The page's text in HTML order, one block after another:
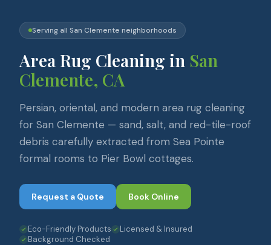
Serving all San Clemente neighborhoods
Area Rug Cleaning in San
Clemente, CA
Persian, oriental, and modern area rug cleaning
for San Clemente — sand, salt, and red-tile-roof
debris carefully extracted from Sea Pointe
formal rooms to Pier Bowl cottages.
Request a Quote Book Online
Eco-Friendly Products
Licensed & Insured
Background Checked